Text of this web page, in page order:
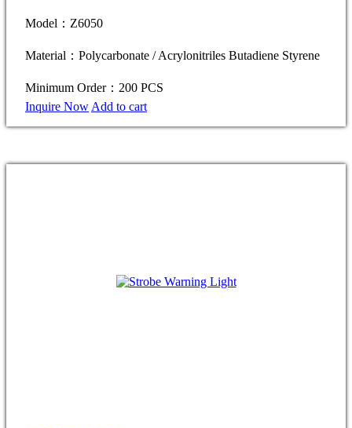
Model：Z6050
Material：Polycarbonate / Acrylonitriles Butadiene Styrene
Minimum Order：200 PCS
Inquire Now Add to cart